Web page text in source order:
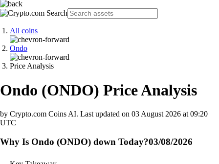
All coins
Ondo
Price Analysis
Ondo (ONDO) Price Analysis
by Crypto.com Coins AI. Last updated on 03 August 2026 at 09:20
UTC
Why Is Ondo (ONDO) down Today?03/08/2026